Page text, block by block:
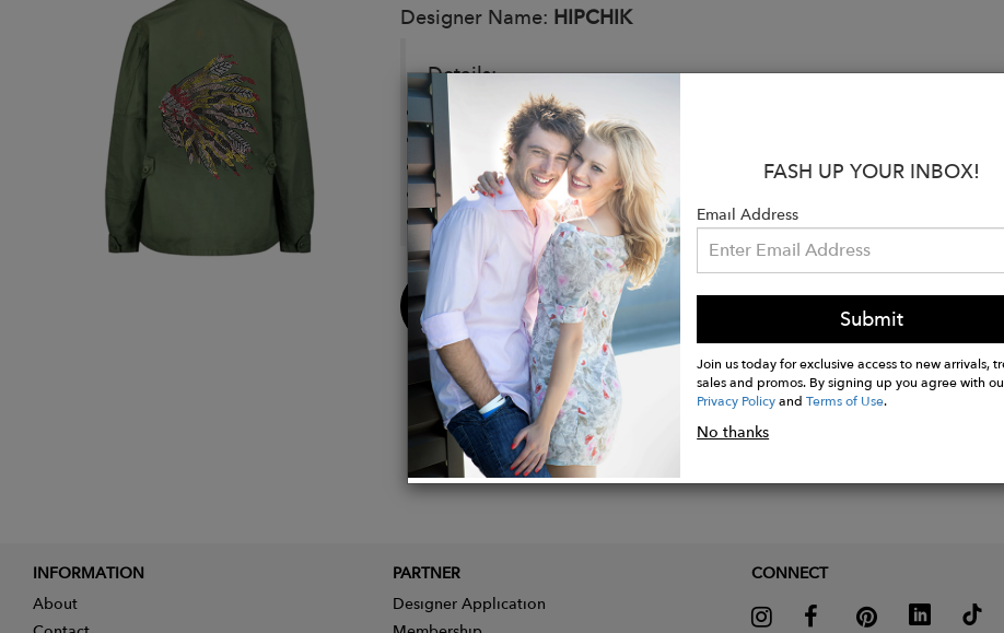
Designer Name: HIPCHIK
Details:
Rip-Stop material
Four large button-down bellowed pockets
Front button pocket with flap closure
Reinforced elbows
Adjustable button tab cuff
Buy
Now
FASH UP YOUR INBOX!
Email Address
Submit
Join us today for exclusive access to new arrivals,
sales and promos. By signing up you agree with
Privacy PolicyandTerms of Use.
No thanks
INFORMATION
About
PARTNER
Designer Application
CONNECT